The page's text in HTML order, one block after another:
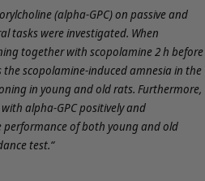
(alpha-GPC) on passive and
tasks were investigated. When
together with scopolamine 2 h before
the scopolamine-induced amnesia in the
in young and old rats. Furthermore,
alpha-GPC positively and
performance of both young and old
test.“